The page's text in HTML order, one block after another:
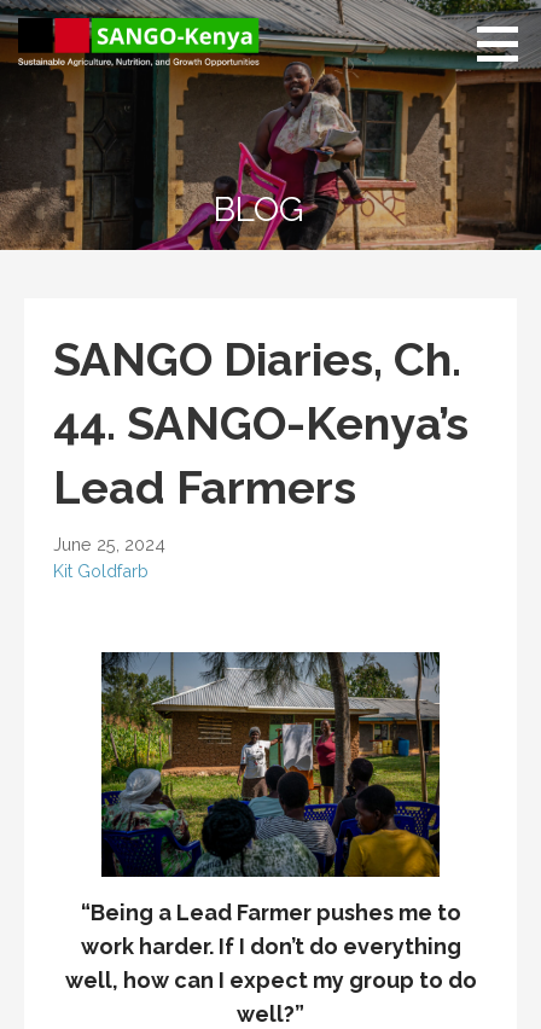
Skip
to
content
Sango Kenya
Sustainable Agriculture,
Nutrition, and Growth
Opportunities.
BLOG
SANGO Diaries, Ch.
44. SANGO-Kenya’s
Lead Farmers
June 25, 2024
Kit Goldfarb
“Being a Lead Farmer pushes me to
work harder. If I don’t do everything
well, how can I expect my group to do
well?”